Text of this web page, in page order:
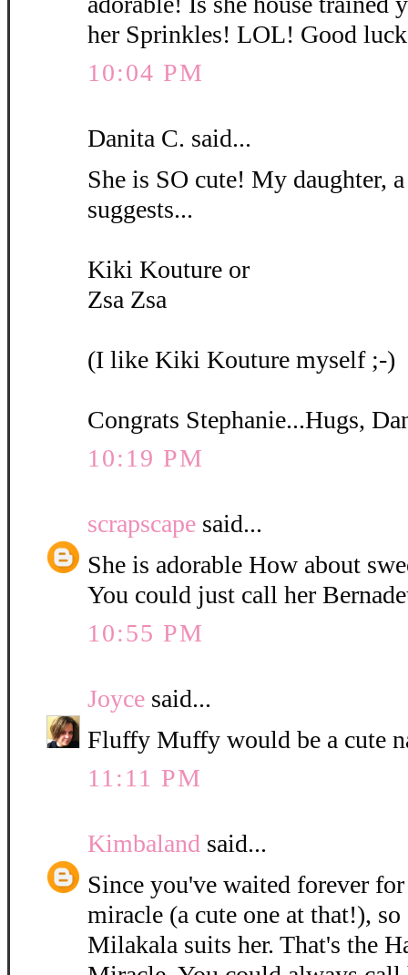
her Sprinkles! LOL! Good
10:04 PM
Danita C. said...
She is SO cute! My daughter,
suggests...
Kiki Kouture or
Zsa Zsa
(I like Kiki Kouture myself ;-)
Congrats Stephanie...Hugs,
10:19 PM
scrapscape said...
She is adorable How about
You could just call her
10:55 PM
Joyce said...
Fluffy Muffy would be a cute
11:11 PM
Kimbaland said...
Since you've waited forever
miracle (a cute one at that!),
Milakala suits her. That's the